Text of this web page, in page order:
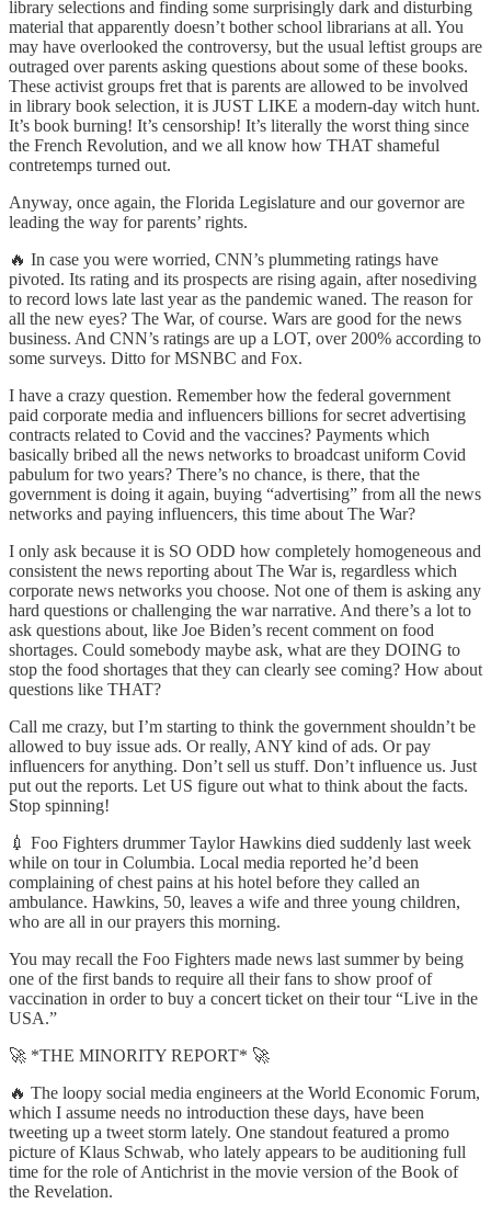
library selections and finding some surprisingly dark and disturbing
material that apparently doesn’t bother school librarians at all. You
may have overlooked the controversy, but the usual leftist groups are
outraged over parents asking questions about some of these books.
These activist groups fret that is parents are allowed to be involved
in library book selection, it is JUST LIKE a modern-day witch hunt.
It’s book burning! It’s censorship! It’s literally the worst thing since
the French Revolution, and we all know how THAT shameful
contretemps turned out.
Anyway, once again, the Florida Legislature and our governor are
leading the way for parents’ rights.
🔥 In case you were worried, CNN’s plummeting ratings have
pivoted. Its rating and its prospects are rising again, after nosediving
to record lows late last year as the pandemic waned. The reason for
all the new eyes? The War, of course. Wars are good for the news
business. And CNN’s ratings are up a LOT, over 200% according to
some surveys. Ditto for MSNBC and Fox.
I have a crazy question. Remember how the federal government
paid corporate media and influencers billions for secret advertising
contracts related to Covid and the vaccines? Payments which
basically bribed all the news networks to broadcast uniform Covid
pabulum for two years? There’s no chance, is there, that the
government is doing it again, buying “advertising” from all the news
networks and paying influencers, this time about The War?
I only ask because it is SO ODD how completely homogeneous and
consistent the news reporting about The War is, regardless which
corporate news networks you choose. Not one of them is asking any
hard questions or challenging the war narrative. And there’s a lot to
ask questions about, like Joe Biden’s recent comment on food
shortages. Could somebody maybe ask, what are they DOING to
stop the food shortages that they can clearly see coming? How about
questions like THAT?
Call me crazy, but I’m starting to think the government shouldn’t be
allowed to buy issue ads. Or really, ANY kind of ads. Or pay
influencers for anything. Don’t sell us stuff. Don’t influence us. Just
put out the reports. Let US figure out what to think about the facts.
Stop spinning!
💉 Foo Fighters drummer Taylor Hawkins died suddenly last week
while on tour in Columbia. Local media reported he’d been
complaining of chest pains at his hotel before they called an
ambulance. Hawkins, 50, leaves a wife and three young children,
who are all in our prayers this morning.
You may recall the Foo Fighters made news last summer by being
one of the first bands to require all their fans to show proof of
vaccination in order to buy a concert ticket on their tour “Live in the
USA.”
🚀 *THE MINORITY REPORT* 🚀
🔥 The loopy social media engineers at the World Economic Forum,
which I assume needs no introduction these days, have been
tweeting up a tweet storm lately. One standout featured a promo
picture of Klaus Schwab, who lately appears to be auditioning full
time for the role of Antichrist in the movie version of the Book of
the Revelation.